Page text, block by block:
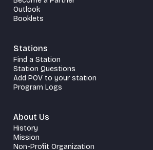
Outlook
Booklets
Stations
Find a Station
Station Questions
Add POV to your station
Program Logs
About Us
History
Mission
Non-Profit Organization